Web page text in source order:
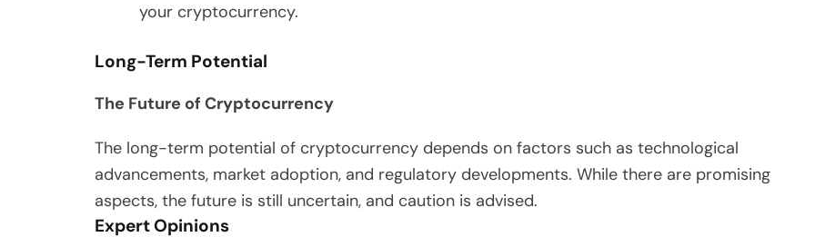
your cryptocurrency.
Long-Term Potential
The Future of Cryptocurrency
The long-term potential of cryptocurrency depends on factors such as technological
advancements, market adoption, and regulatory developments. While there are promising
aspects, the future is still uncertain, and caution is advised.
Expert Opinions